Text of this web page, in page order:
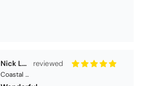
Teresa Harriss
Daisy Jacquard Towel - Navy